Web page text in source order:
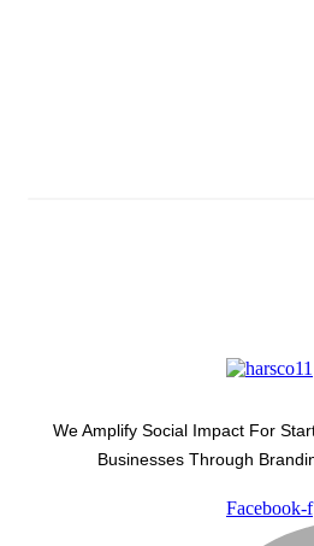
We Amplify Social Impact For
Businesses Through
Facebook-f